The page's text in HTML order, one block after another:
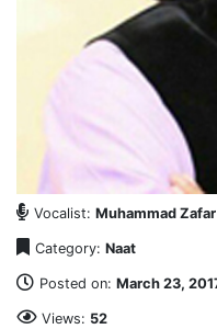
Vocalist: Muhammad
Category: Naat
Posted on: March 23,
Views: 52